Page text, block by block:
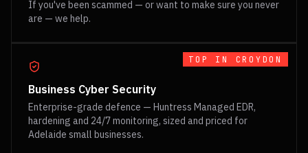
If you've been scammed — or want to make sure you never
are — we help.
TOP IN CROYDON
Business Cyber Security
Enterprise-grade defence — Huntress Managed EDR,
hardening and 24/7 monitoring, sized and priced for
Adelaide small businesses.